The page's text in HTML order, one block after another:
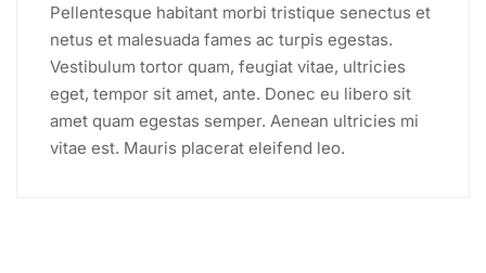
Pellentesque habitant morbi tristique senectus et
netus et malesuada fames ac turpis egestas.
Vestibulum tortor quam, feugiat vitae, ultricies
eget, tempor sit amet, ante. Donec eu libero sit
amet quam egestas semper. Aenean ultricies mi
vitae est. Mauris placerat eleifend leo.